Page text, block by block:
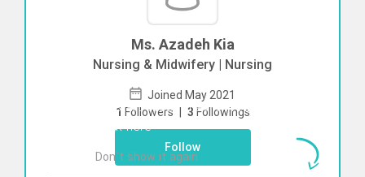
Ms. Azadeh Kia
Nursing & Midwifery | Nursing
Joined May 2021
1 Followers | 3 Followings
Follow
To start direct chat withAzadeh Kia
Click here
Don`t show it again